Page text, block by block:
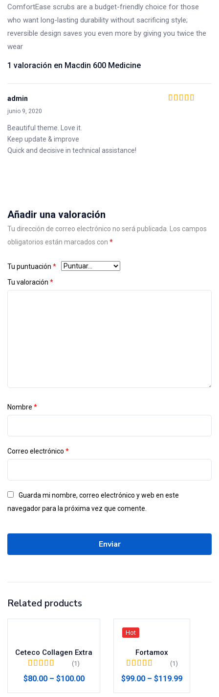
ComfortEase scrubs are a budget-friendly choice for those
who want long-lasting durability without sacrificing style;
reversible design saves you even more by giving you twice the
wear
1 valoración en Macdin 600 Medicine
admin
junio 9, 2020
Beautiful theme. Love it.
Keep update & improve
Quick and decisive in technical assistance!
Añadir una valoración
Tu dirección de correo electrónico no será publicada. Los campos
obligatorios están marcados con *
Tu puntuación *
Tu valoración *
Nombre *
Correo electrónico *
Guarda mi nombre, correo electrónico y web en este
navegador para la próxima vez que comente.
Related products
Ceteco Collagen Extra
de 5
(1)
$80.00– $100.00
Hot
Fortamox
de 5
(1)
$99.00 – $119.99